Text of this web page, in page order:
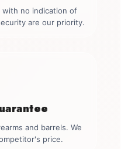
with no indication of
are our priority.
and barrels. We
price.